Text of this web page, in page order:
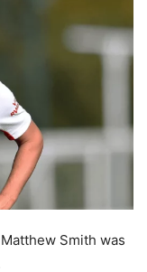
Smith was